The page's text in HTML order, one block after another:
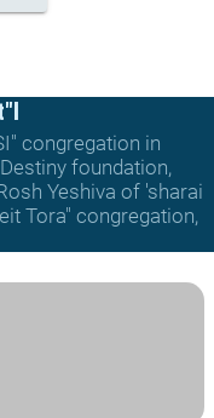
congregation in
foundation,
Yeshiva of 'sharai
Tora" congregation,